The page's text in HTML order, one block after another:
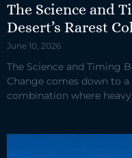
The Science and
Desert’s Rarest
June 10, 2026
The Science and Timing
Change comes down to
combination where